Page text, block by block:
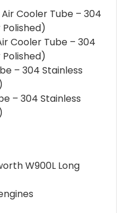
Cooler Tube – 304
Polished)
Cooler Tube – 304
Polished)
– 304 Stainless
– 304 Stainless
W900L Long